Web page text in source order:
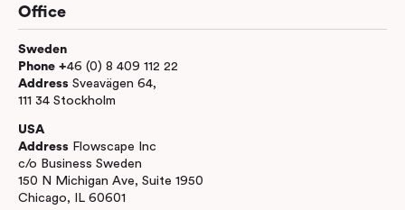
Office
Sweden
Phone +46 (0) 8 409 112 22
Address Sveavägen 64,
111 34 Stockholm
USA
Address Flowscape Inc
c/o Business Sweden
150 N Michigan Ave, Suite 1950
Chicago, IL 60601